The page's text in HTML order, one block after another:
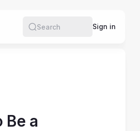
Search
Sign in
Be a